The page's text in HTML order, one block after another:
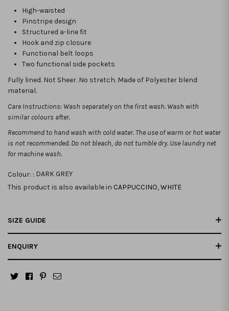
High-waisted
Pinstripe design
Structured a-line fit
Hook and zip closure
Functional belt loops
Two functional side pockets
Fully lined. Not Sheer. No stretch. Made of Polyester blend
material.
Care Instructions: Wash separately on the first wash. Wash with
similar colours after.
Recommend to hand wash with cold water. The use of warm or hot water
is not recommended. Do not bleach, do not tumble dry. Use laundry net
for machine wash.
Colour: : DARK GREY
This product is also available in CAPPUCCINO,WHITE
SIZE GUIDE
ENQUIRY